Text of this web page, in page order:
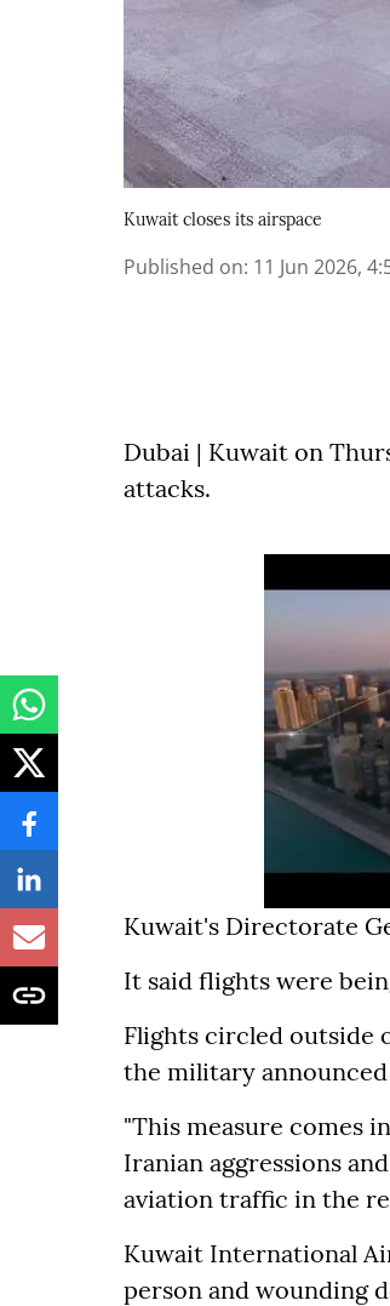
Kuwait closes its airspace
Published on: 11 Jun 2026,
Dubai | Kuwait on
attacks.
Kuwait's Directorate
It said flights were
Flights circled outside
the military
"This measure comes
Iranian aggressions
aviation traffic in the
Kuwait International
person and wounding